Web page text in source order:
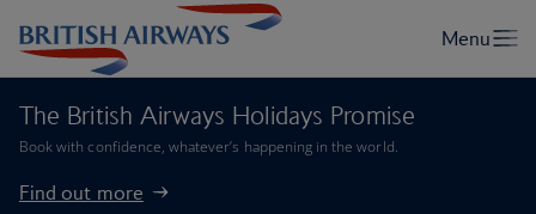
The British Airways Holidays Promise
Book with confidence, whatever’s happening in the world.
Find out more